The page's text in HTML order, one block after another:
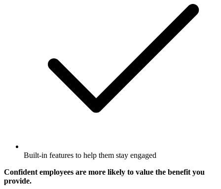
Built-in features to help them stay engaged
Confident employees are more likely to value the benefit you
provide.